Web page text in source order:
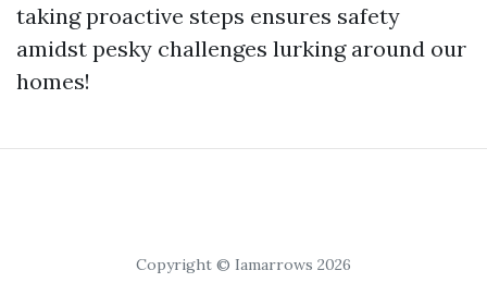
taking proactive steps ensures safety
amidst pesky challenges lurking around our
homes!
Copyright © Iamarrows 2026